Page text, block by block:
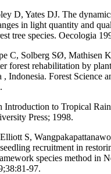
D, Yates DJ. The
in light quantity and
tree species. Oecologia
C, Solberg SØ, Mathisen
forest rehabilitation by
, Indonesia. Forest Science
to Tropical
Press; 1998.
S,
recruitment in
species method in
97.